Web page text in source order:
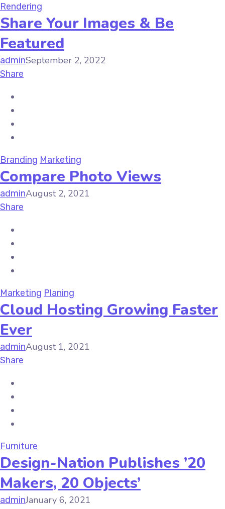
Rendering
Share Your Images & Be
Featured
adminSeptember 2, 2022
Share
Branding Marketing
Compare Photo Views
adminAugust 2, 2021
Share
Marketing Planing
Cloud Hosting Growing Faster
Ever
adminAugust 1, 2021
Share
Furniture
Design-Nation Publishes ’20
Makers, 20 Objects’
adminJanuary 6, 2021